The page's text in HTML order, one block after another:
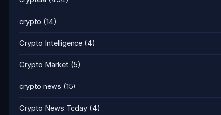
crypto (14)
Crypto Intelligence (4)
Crypto Market (5)
crypto news (15)
Crypto News Today (4)